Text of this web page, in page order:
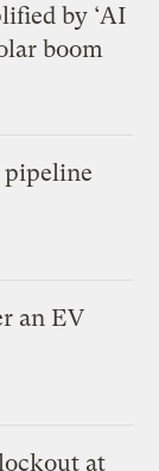
by ‘AI
boom
pipeline
an EV
at